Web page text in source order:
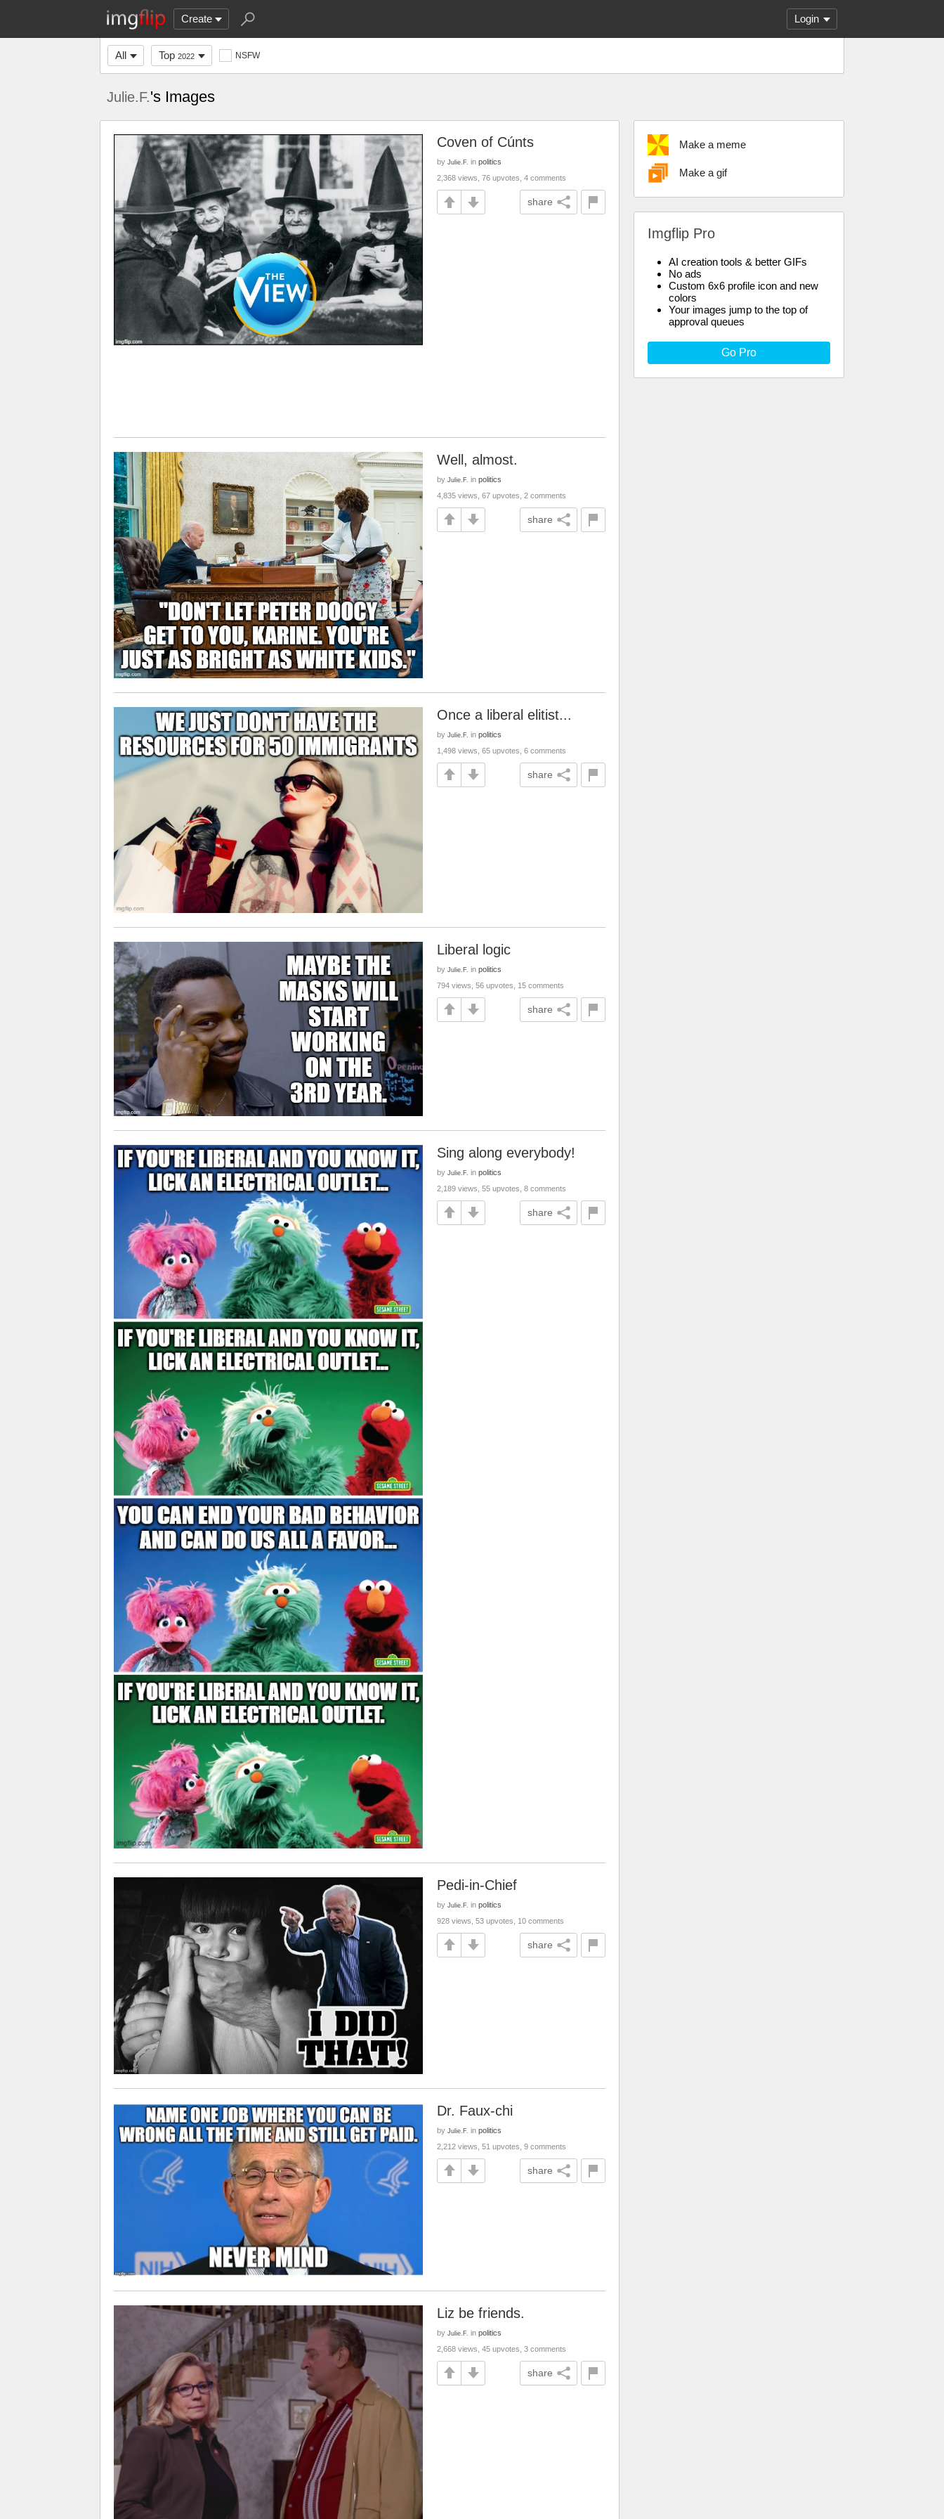
Create Login
All Top 2022 NSFW
Julie.F.'s Images
Make a meme
Make a gif
Imgflip Pro
AI creation tools & better GIFs
No ads
Custom 6x6 profile icon and new
colors
Your images jump to the top of
approval queues
Go Pro
Coven of Cúnts
by Julie.F. in politics
2,368 views, 76 upvotes, 4 comments
share
Well, almost.
by Julie.F. in politics
4,835 views, 67 upvotes, 2 comments
share
Once a liberal elitist...
by Julie.F. in politics
1,498 views, 65 upvotes, 6 comments
share
Liberal logic
by Julie.F. in politics
794 views, 56 upvotes, 15 comments
share
Sing along everybody!
by Julie.F. in politics
2,189 views, 55 upvotes, 8 comments
share
Pedi-in-Chief
by Julie.F. in politics
928 views, 53 upvotes, 10 comments
share
Dr. Faux-chi
by Julie.F. in politics
2,212 views, 51 upvotes, 9 comments
share
Liz be friends.
by Julie.F. in politics
2,668 views, 45 upvotes, 3 comments
share